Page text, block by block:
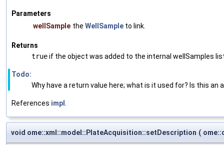
Parameters
wellSample the WellSample to link.
Returns
trueif the object was added to the internal wellSamples
Todo:
Why have a return value here; what is it used for? Is this an
References impl
void ome::xml::model::PlateAcquisition::setDescription (